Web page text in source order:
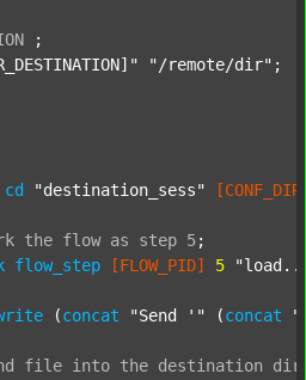
;
"/remote/dir" ;
cd "destination_sess"
the flow as step 5;
flow_step [FLOW_PID] 5
(concat "Send '" (concat
file into the destination